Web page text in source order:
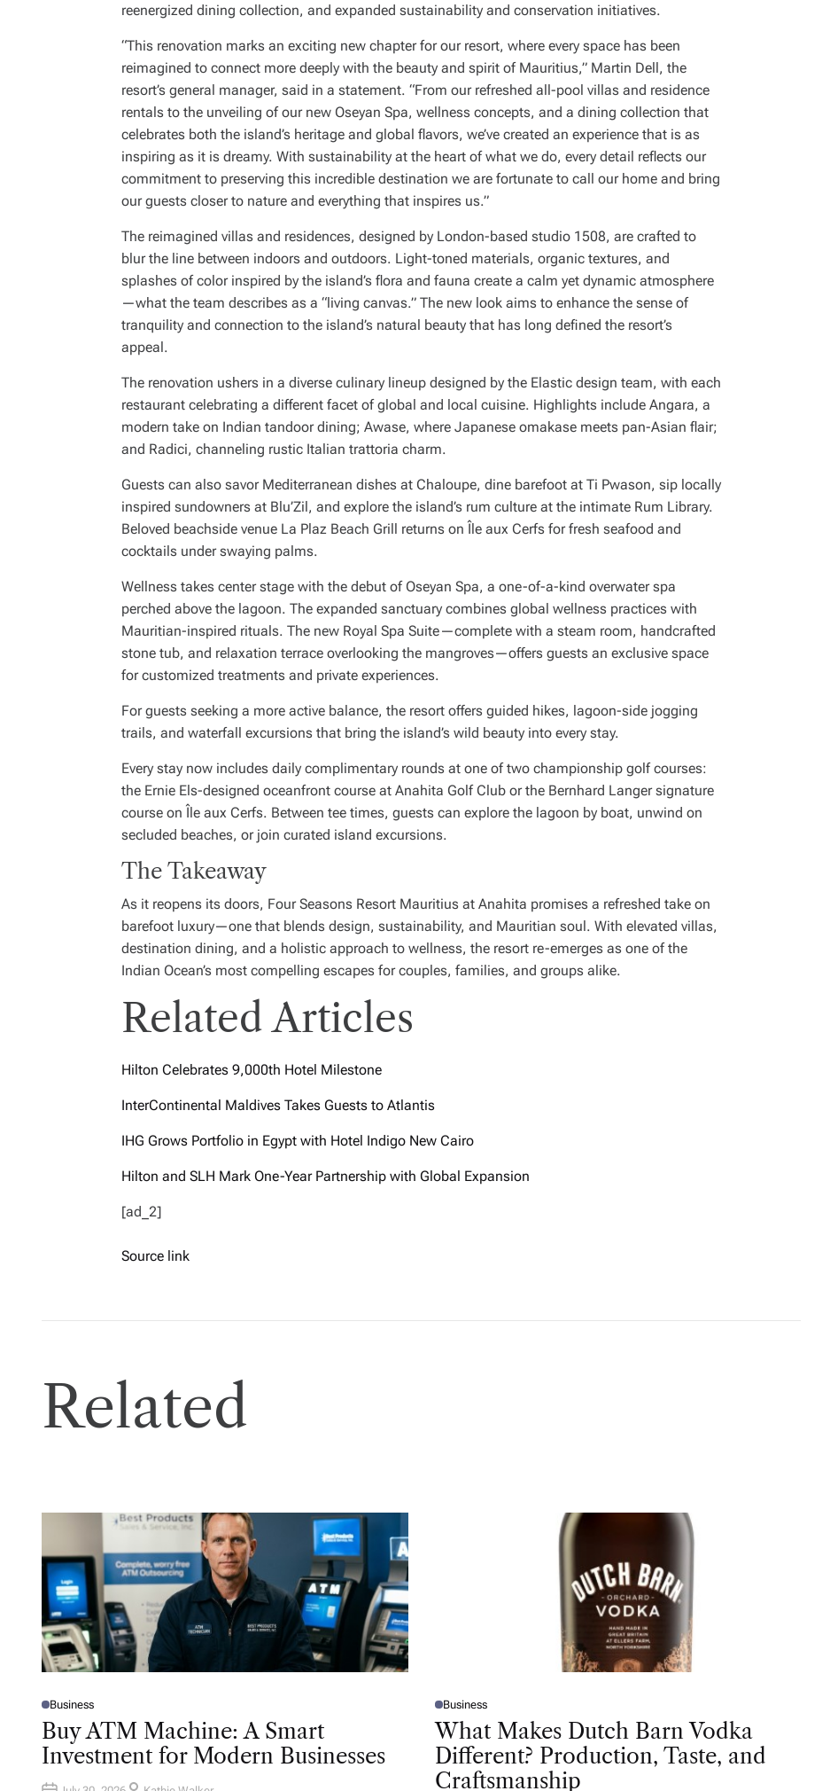
reenergized dining collection, and expanded sustainability and conservation initiatives.
“This renovation marks an exciting new chapter for our resort, where every space has been
reimagined to connect more deeply with the beauty and spirit of Mauritius,” Martin Dell, the
resort’s general manager, said in a statement. “From our refreshed all-pool villas and residence
rentals to the unveiling of our new Oseyan Spa, wellness concepts, and a dining collection that
celebrates both the island’s heritage and global flavors, we’ve created an experience that is as
inspiring as it is dreamy. With sustainability at the heart of what we do, every detail reflects our
commitment to preserving this incredible destination we are fortunate to call our home and bring
our guests closer to nature and everything that inspires us.”
The reimagined villas and residences, designed by London-based studio 1508, are crafted to
blur the line between indoors and outdoors. Light-toned materials, organic textures, and
splashes of color inspired by the island’s flora and fauna create a calm yet dynamic atmosphere
—what the team describes as a “living canvas.” The new look aims to enhance the sense of
tranquility and connection to the island’s natural beauty that has long defined the resort’s
appeal.
The renovation ushers in a diverse culinary lineup designed by the Elastic design team, with each
restaurant celebrating a different facet of global and local cuisine. Highlights include Angara, a
modern take on Indian tandoor dining; Awase, where Japanese omakase meets pan-Asian flair;
and Radici, channeling rustic Italian trattoria charm.
Guests can also savor Mediterranean dishes at Chaloupe, dine barefoot at Ti Pwason, sip locally
inspired sundowners at Blu’Zil, and explore the island’s rum culture at the intimate Rum Library.
Beloved beachside venue La Plaz Beach Grill returns on Île aux Cerfs for fresh seafood and
cocktails under swaying palms.
Wellness takes center stage with the debut of Oseyan Spa, a one-of-a-kind overwater spa
perched above the lagoon. The expanded sanctuary combines global wellness practices with
Mauritian-inspired rituals. The new Royal Spa Suite—complete with a steam room, handcrafted
stone tub, and relaxation terrace overlooking the mangroves—offers guests an exclusive space
for customized treatments and private experiences.
For guests seeking a more active balance, the resort offers guided hikes, lagoon-side jogging
trails, and waterfall excursions that bring the island’s wild beauty into every stay.
Every stay now includes daily complimentary rounds at one of two championship golf courses:
the Ernie Els-designed oceanfront course at Anahita Golf Club or the Bernhard Langer signature
course on Île aux Cerfs. Between tee times, guests can explore the lagoon by boat, unwind on
secluded beaches, or join curated island excursions.
The Takeaway
As it reopens its doors, Four Seasons Resort Mauritius at Anahita promises a refreshed take on
barefoot luxury—one that blends design, sustainability, and Mauritian soul. With elevated villas,
destination dining, and a holistic approach to wellness, the resort re-emerges as one of the
Indian Ocean’s most compelling escapes for couples, families, and groups alike.
Related Articles
Hilton Celebrates 9,000th Hotel Milestone
InterContinental Maldives Takes Guests to Atlantis
IHG Grows Portfolio in Egypt with Hotel Indigo New Cairo
Hilton and SLH Mark One-Year Partnership with Global Expansion
[ad_2]
Source link
Related
P
O
D
Business
Buy ATM Machine: A Smart
Investment for Modern Businesses
P
O
S
D
I
Business
What Makes Dutch Barn Vodka
Different? Production, Taste, and
Craftsmanship